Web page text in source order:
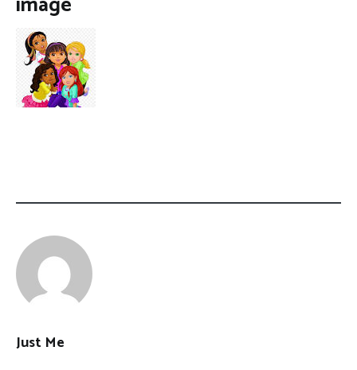
Just Me